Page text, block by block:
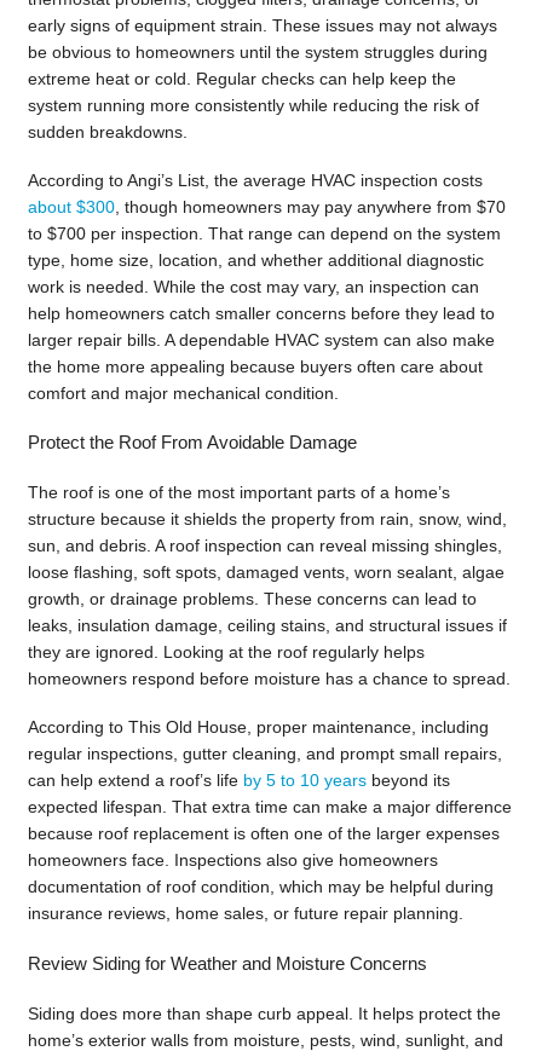
early signs of equipment strain. These issues may not always
be obvious to homeowners until the system struggles during
extreme heat or cold. Regular checks can help keep the
system running more consistently while reducing the risk of
sudden breakdowns.
According to Angi’s List, the average HVAC inspection costs
about $300, though homeowners may pay anywhere from $70
to $700 per inspection. That range can depend on the system
type, home size, location, and whether additional diagnostic
work is needed. While the cost may vary, an inspection can
help homeowners catch smaller concerns before they lead to
larger repair bills. A dependable HVAC system can also make
the home more appealing because buyers often care about
comfort and major mechanical condition.
Protect the Roof From Avoidable Damage
The roof is one of the most important parts of a home’s
structure because it shields the property from rain, snow, wind,
sun, and debris. A roof inspection can reveal missing shingles,
loose flashing, soft spots, damaged vents, worn sealant, algae
growth, or drainage problems. These concerns can lead to
leaks, insulation damage, ceiling stains, and structural issues if
they are ignored. Looking at the roof regularly helps
homeowners respond before moisture has a chance to spread.
According to This Old House, proper maintenance, including
regular inspections, gutter cleaning, and prompt small repairs,
can help extend a roof’s life by 5 to 10 years beyond its
expected lifespan. That extra time can make a major difference
because roof replacement is often one of the larger expenses
homeowners face. Inspections also give homeowners
documentation of roof condition, which may be helpful during
insurance reviews, home sales, or future repair planning.
Review Siding for Weather and Moisture Concerns
Siding does more than shape curb appeal. It helps protect the
home’s exterior walls from moisture, pests, wind, sunlight, and